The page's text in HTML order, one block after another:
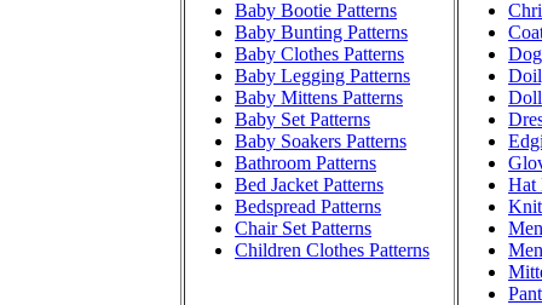
Baby Bootie Patterns
Baby Bunting Patterns
Baby Clothes Patterns
Baby Legging Patterns
Baby Mittens Patterns
Baby Set Patterns
Baby Soakers Patterns
Bathroom Patterns
Bed Jacket Patterns
Bedspread Patterns
Chair Set Patterns
Children Clothes Patterns
Doll
Hat